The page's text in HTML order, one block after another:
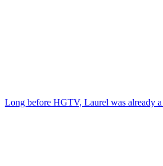
Long before HGTV, Laurel was already a